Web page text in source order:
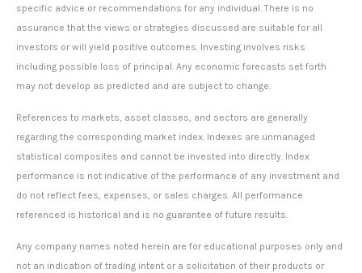
specific advice or recommendations for any individual. There is no
assurance that the views or strategies discussed are suitable for all
investors or will yield positive outcomes. Investing involves risks
including possible loss of principal. Any economic forecasts set forth
may not develop as predicted and are subject to change.
References to markets, asset classes, and sectors are generally
regarding the corresponding market index. Indexes are unmanaged
statistical composites and cannot be invested into directly. Index
performance is not indicative of the performance of any investment and
do not reflect fees, expenses, or sales charges. All performance
referenced is historical and is no guarantee of future results.
Any company names noted herein are for educational purposes only and
not an indication of trading intent or a solicitation of their products or